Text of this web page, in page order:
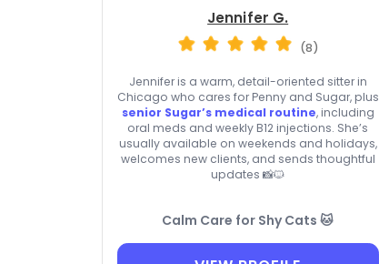
Jennifer G.
(8)
Jennifer is a warm, detail-oriented sitter in
Chicago who cares for Penny and Sugar, plus
senior Sugar’s medical routine, including
oral meds and weekly B12 injections. She’s
usually available on weekends and holidays,
welcomes new clients, and sends thoughtful
updates 📸🐱
Calm Care for Shy Cats 🐱